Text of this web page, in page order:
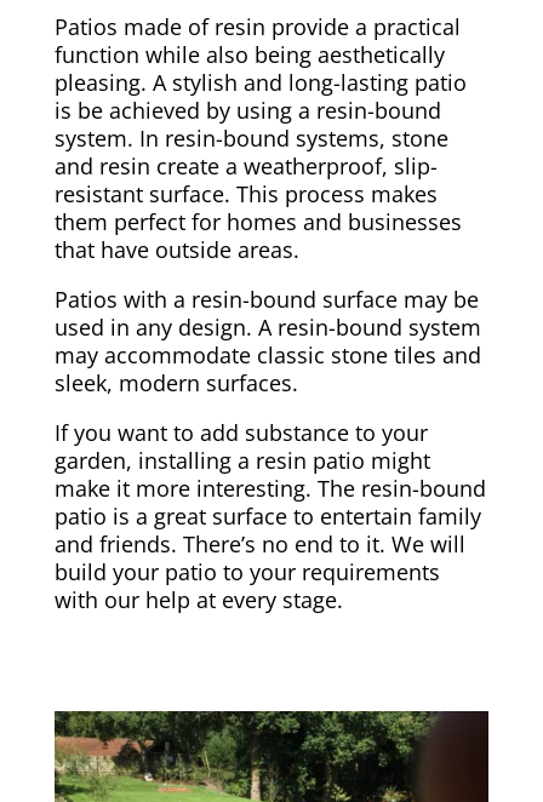
Patios made of resin provide a practical
function while also being aesthetically
pleasing. A stylish and long-lasting patio
is be achieved by using a resin-bound
system. In resin-bound systems, stone
and resin create a weatherproof, slip-
resistant surface. This process makes
them perfect for homes and businesses
that have outside areas.
Patios with a resin-bound surface may be
used in any design. A resin-bound system
may accommodate classic stone tiles and
sleek, modern surfaces.
If you want to add substance to your
garden, installing a resin patio might
make it more interesting. The resin-bound
patio is a great surface to entertain family
and friends. There’s no end to it. We will
build your patio to your requirements
with our help at every stage.